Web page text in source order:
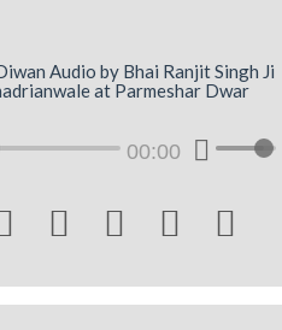
Audio by Bhai Ranjit Singh Ji
at Parmeshar Dwar
00:00
   